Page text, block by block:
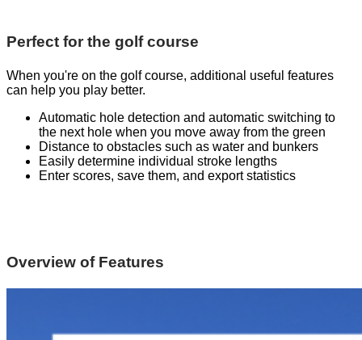
Perfect for the golf course
When you're on the golf course, additional useful features
can help you play better.
Automatic hole detection and automatic switching to
the next hole when you move away from the green
Distance to obstacles such as water and bunkers
Easily determine individual stroke lengths
Enter scores, save them, and export statistics
Overview of Features